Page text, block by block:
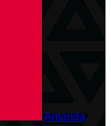
Amanda